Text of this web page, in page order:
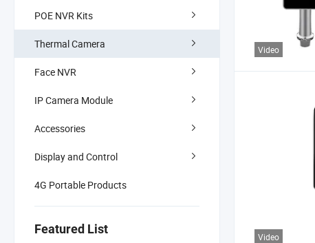
POE NVR Kits
Thermal Camera
Face NVR
IP Camera Module
Accessories
Display and Control
4G Portable Products
Featured List
Video
Video